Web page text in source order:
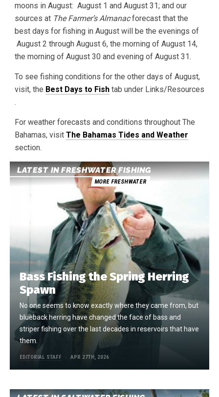
moons in August: August 1 and August 31; and our
sources at The Farmer’s Almanacforecast that the
best days for fishing in August will be the evenings of
August 2 through August 6, the morning of August 14,
the morning of August 30 and evening of August 31.
To see fishing conditions for the other days of August,
visit, the Best Days to Fish tab under Links/Resources
.
For weather forecasts and conditions throughout The
Bahamas, visit The Bahamas Tides and Weather
section.
LATEST IN FRESHWATER FISHING
MORE FRESHWATER
Bass Fishing the Spring Herring
Spawn
No one seems to know exactly where they came from, but
blueback herring have changed the face of bass and
striper fishing over the last decades in reservoirs that have
them.
EDITORIAL STAFF APR 27TH, 2026